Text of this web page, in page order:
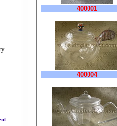
400001
400004